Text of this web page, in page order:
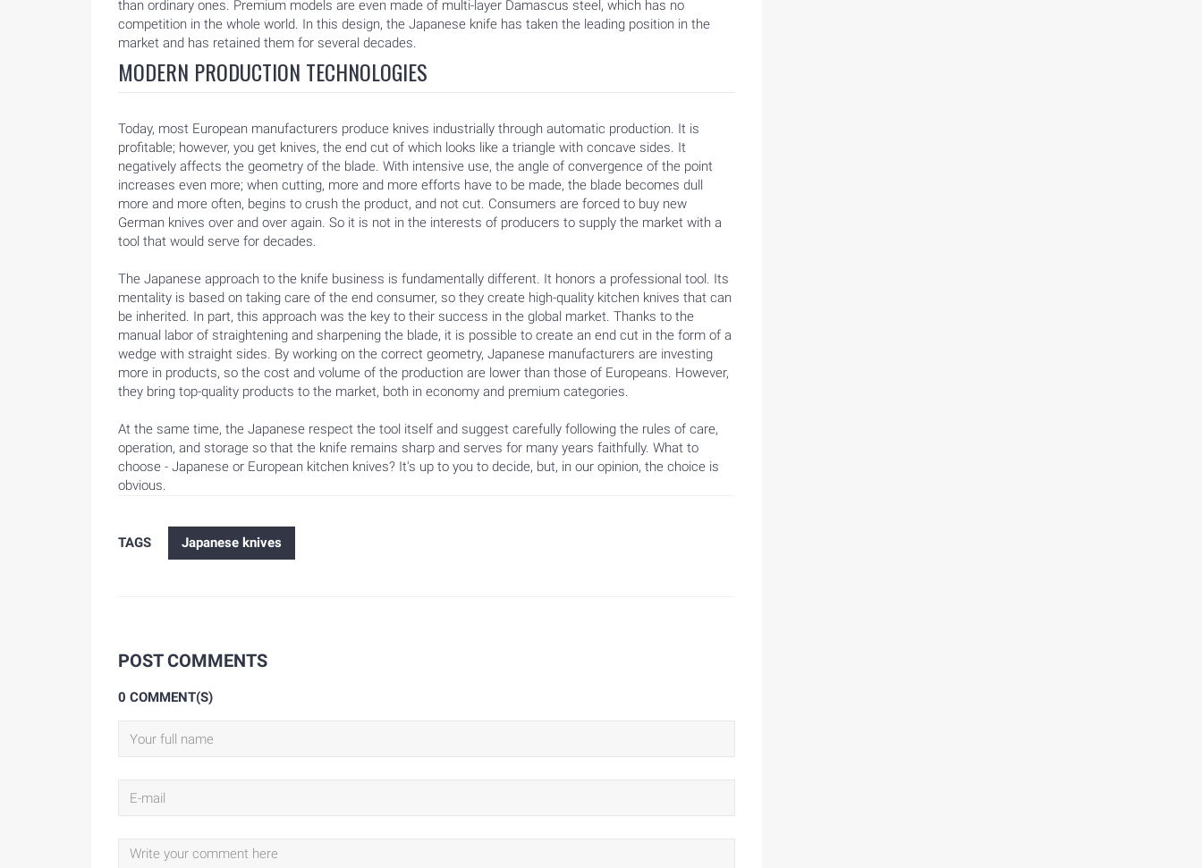
than ordinary ones. Premium models are even made of multi-layer Damascus steel, which has no
competition in the whole world. In this design, the Japanese knife has taken the leading position in the
market and has retained them for several decades.
MODERN PRODUCTION TECHNOLOGIES
Today, most European manufacturers produce knives industrially through automatic production. It is
profitable; however, you get knives, the end cut of which looks like a triangle with concave sides. It
negatively affects the geometry of the blade. With intensive use, the angle of convergence of the point
increases even more; when cutting, more and more efforts have to be made, the blade becomes dull
more and more often, begins to crush the product, and not cut. Consumers are forced to buy new
German knives over and over again. So it is not in the interests of producers to supply the market with a
tool that would serve for decades.
The Japanese approach to the knife business is fundamentally different. It honors a professional tool. Its
mentality is based on taking care of the end consumer, so they create high-quality kitchen knives that can
be inherited. In part, this approach was the key to their success in the global market. Thanks to the
manual labor of straightening and sharpening the blade, it is possible to create an end cut in the form of a
wedge with straight sides. By working on the correct geometry, Japanese manufacturers are investing
more in products, so the cost and volume of the production are lower than those of Europeans. However,
they bring top-quality products to the market, both in economy and premium categories.
At the same time, the Japanese respect the tool itself and suggest carefully following the rules of care,
operation, and storage so that the knife remains sharp and serves for many years faithfully. What to
choose - Japanese or European kitchen knives? It's up to you to decide, but, in our opinion, the choice is
obvious.
TAGS Japanese knives
POST COMMENTS
0 COMMENT(S)